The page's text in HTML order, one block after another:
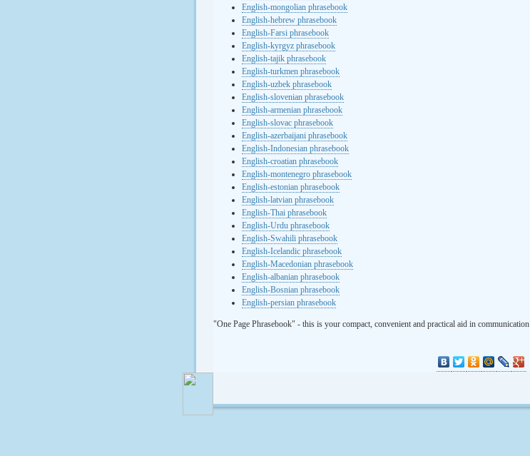
English-mongolian phrasebook
English-hebrew phrasebook
English-Farsi phrasebook
English-kyrgyz phrasebook
English-tajik phrasebook
English-turkmen phrasebook
English-uzbek phrasebook
English-slovenian phrasebook
English-armenian phrasebook
English-slovac phrasebook
English-azerbaijani phrasebook
English-Indonesian phrasebook
English-croatian phrasebook
English-montenegro phrasebook
English-estonian phrasebook
English-latvian phrasebook
English-Thai phrasebook
English-Urdu phrasebook
English-Swahili phrasebook
English-Icelandic phrasebook
English-Macedonian phrasebook
English-albanian phrasebook
English-Bosnian phrasebook
English-persian phrasebook
"One Page Phrasebook" - this is your compact, convenient and practical aid in communication